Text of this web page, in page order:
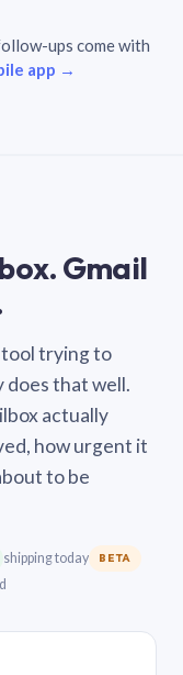
ups come with
app →
Gmail
tool trying to
does that well.
actually
how urgent it
to be
shipping today BETA